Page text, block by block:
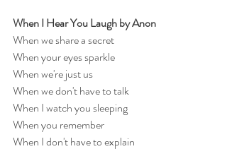
When I Hear You Laugh by Anon
When we share a secret
When your eyes sparkle
When we're just us
When we don't have to talk
When I watch you sleeping
When you remember
When I don't have to explain